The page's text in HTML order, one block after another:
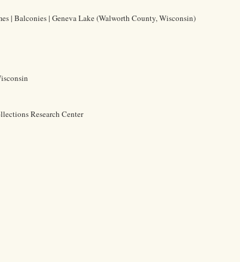
| Balconies | Geneva Lake (Walworth County, Wisconsin)
Research Center